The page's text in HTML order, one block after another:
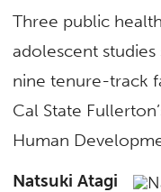
Three public
adolescent
nine tenure-track
Cal State
Human
Natsuki Atagi